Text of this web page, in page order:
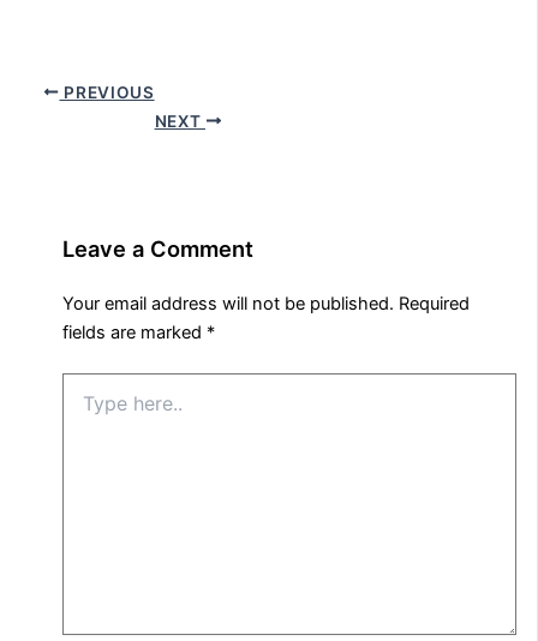
PREVIOUS
NEXT
Leave a Comment
Your email address will not be published. Required
fields are marked *
here..